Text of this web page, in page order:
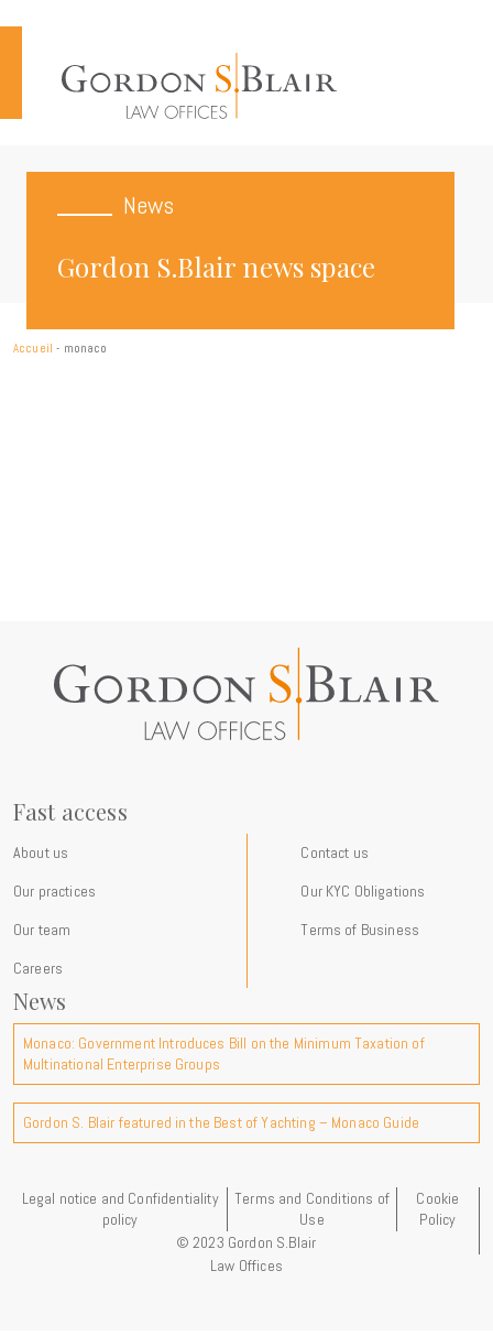
News
Gordon S.Blair news space
Accueil - monaco
Fast access
About us
Our practices
Our team
Careers
Contact us
Our KYC Obligations
Terms of Business
News
Monaco: Government Introduces Bill on the Minimum Taxation of
Multinational Enterprise Groups
Gordon S. Blair featured in the Best of Yachting – Monaco Guide
Legal notice and Confidentiality
policy
Terms and Conditions of
Use
Cookie
Policy
© 2023 Gordon S.Blair
Law Offices